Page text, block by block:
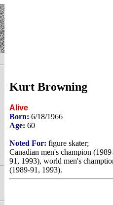
Kurt Browning
Alive
Born: 6/18/1966
Age: 60
Noted For: figure skater;
Canadian men's champion
91, 1993), world men's
(1989-91, 1993).